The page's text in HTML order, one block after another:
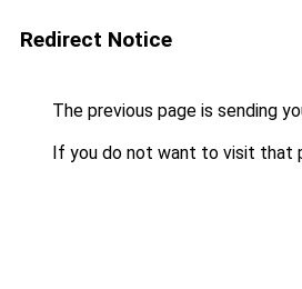
Redirect Notice
The previous page is sending
If you do not want to visit that